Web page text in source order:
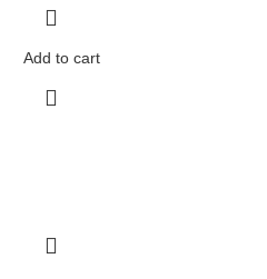
Add to cart